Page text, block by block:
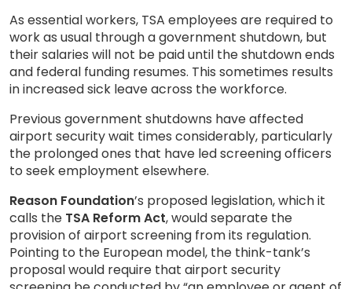
As essential workers, TSA employees are required to
work as usual through a government shutdown, but
their salaries will not be paid until the shutdown ends
and federal funding resumes. This sometimes results
in increased sick leave across the workforce.
Previous government shutdowns have affected
airport security wait times considerably, particularly
the prolonged ones that have led screening officers
to seek employment elsewhere.
Reason Foundation’s proposed legislation, which it
calls the TSA Reform Act, would separate the
provision of airport screening from its regulation.
Pointing to the European model, the think-tank’s
proposal would require that airport security